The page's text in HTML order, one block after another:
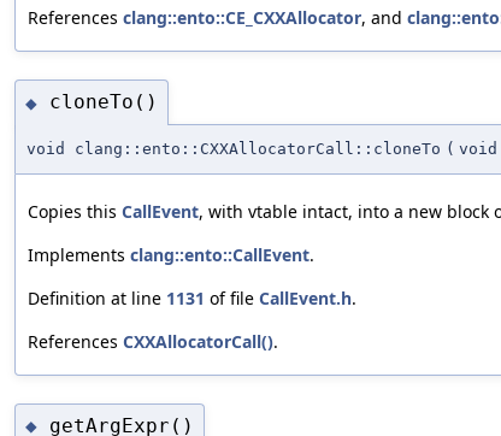
References clang::ento::CE_CXXAllocator, and
◆ cloneTo()
void clang::ento::CXXAllocatorCall::cloneTo (
Copies this CallEvent, with vtable intact, into a new block
Implements clang::ento::CallEvent.
Definition at line 1131 of file CallEvent.h.
References CXXAllocatorCall().
◆ getArgExpr()